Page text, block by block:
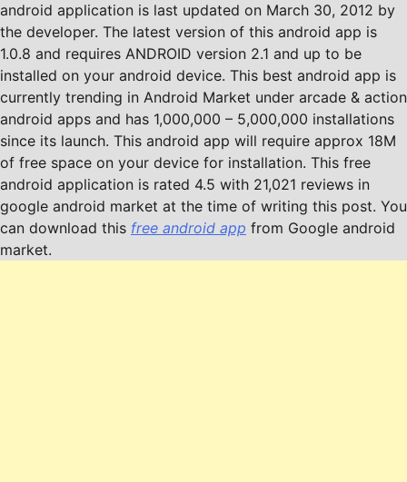
android application is last updated on March 30, 2012 by
the developer. The latest version of this android app is
1.0.8 and requires ANDROID version 2.1 and up to be
installed on your android device. This best android app is
currently trending in Android Market under arcade & action
android apps and has 1,000,000 – 5,000,000 installations
since its launch. This android app will require approx 18M
of free space on your device for installation. This free
android application is rated 4.5 with 21,021 reviews in
google android market at the time of writing this post. You
can download this free android app from Google android
market.